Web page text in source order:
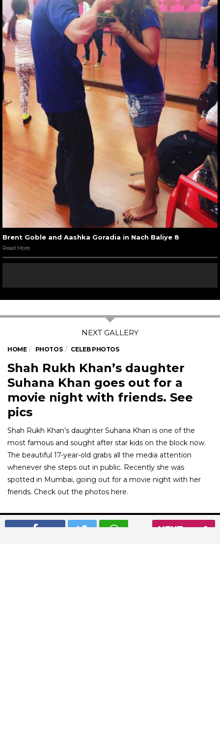
NEXT
Brent Goble and Aashka Goradia in Nach Baliye 8
Read More
HOME PHOTOS CELEB PHOTOS
Shah Rukh Khan’s daughter
Suhana Khan goes out for a
movie night with friends. See
pics
Shah Rukh Khan’s daughter Suhana Khan is one of the
most famous and sought after star kids on the block now.
The beautiful 17-year-old grabs all the media attention
whenever she steps out in public. Recently she was
spotted in Mumbai, going out for a movie night with her
friends. Check out the photos here.
01